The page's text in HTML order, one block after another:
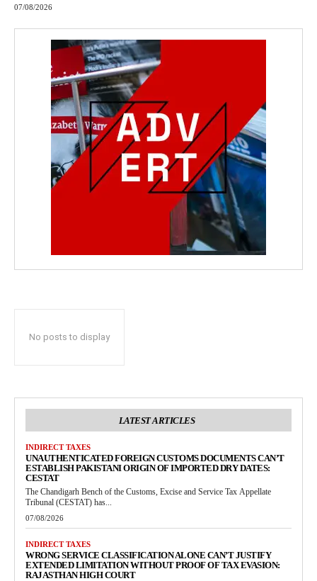
07/08/2026
No posts to display
LATEST ARTICLES
INDIRECT TAXES
UNAUTHENTICATED FOREIGN CUSTOMS DOCUMENTS CAN’T
ESTABLISH PAKISTANI ORIGIN OF IMPORTED DRY DATES:
CESTAT
The Chandigarh Bench of the Customs, Excise and Service Tax Appellate
Tribunal (CESTAT) has...
07/08/2026
INDIRECT TAXES
WRONG SERVICE CLASSIFICATION ALONE CAN’T JUSTIFY
EXTENDED LIMITATION WITHOUT PROOF OF TAX EVASION:
RAJASTHAN HIGH COURT